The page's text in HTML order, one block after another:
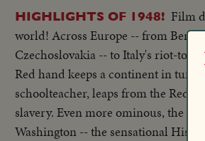
HIGHLIGHTS OF 1948! Film
world! Across Europe -- from
Czechoslovakia -- to Italy's riot-
Red hand keeps a continent in
schoolteacher, leaps from the Red
slavery. Even more ominous, the
Washington -- the sensational Hiss-